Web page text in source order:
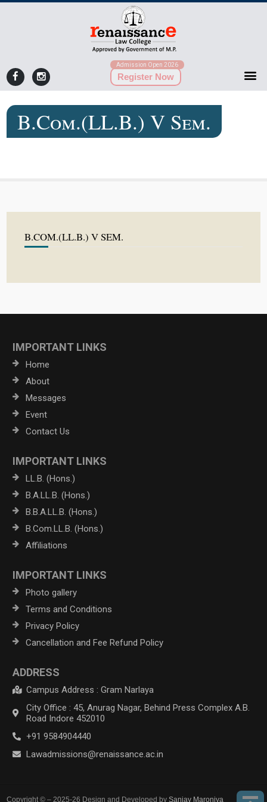
Admission Open 2026
Register Now
B.Com.(LL.B.) V Sem.
B.COM.(LL.B.) V SEM.
IMPORTANT LINKS
Home
About
Messages
Event
Contact Us
IMPORTANT LINKS
LL.B. (Hons.)
B.A.LL.B. (Hons.)
B.B.A.LL.B. (Hons.)
B.Com.LL.B. (Hons.)
Affiliations
IMPORTANT LINKS
Photo gallery
Terms and Conditions
Privacy Policy
Cancellation and Fee Refund Policy
ADDRESS
Campus Address : Gram Narlaya
City Office : 45, Anurag Nagar, Behind Press Complex A.B.
Road Indore 452010
+91 9584904440
Lawadmissions@renaissance.ac.in
Copyright © – 2025-26 Design and Developed bySanjay Maroniya